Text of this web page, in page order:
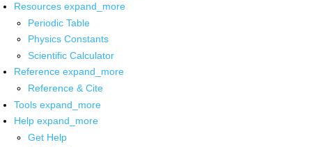
Resources expand_more
Periodic Table
Physics Constants
Scientific Calculator
Reference expand_more
Reference & Cite
Tools expand_more
Help expand_more
Get Help